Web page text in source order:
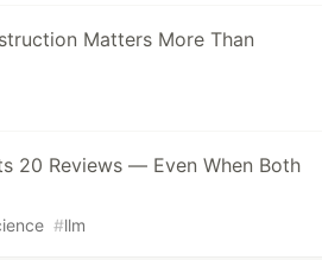
Matters More Than
20 Reviews — Even When Both
#llm